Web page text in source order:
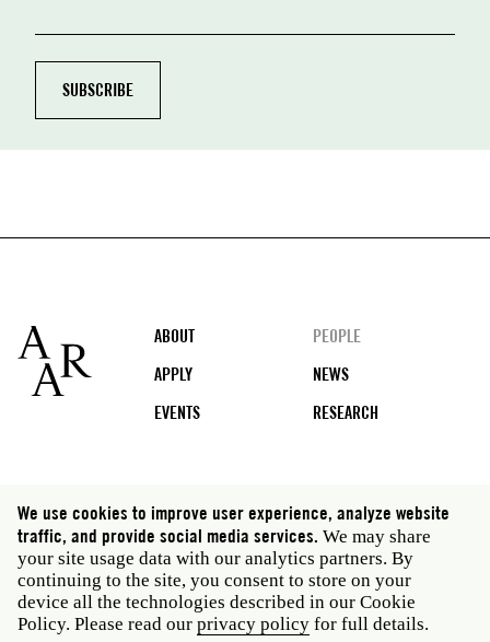
Footer
ABOUT
PEOPLE
APPLY
NEWS
EVENTS
RESEARCH
Social
media
Rome: Via Angelo Masina 5 00153 Rome Italy · t 39
06 58461 · f 39 06 5810788
New York: 535 West 22nd Street Third Floor New York
NY 10011 USA · t 212 751 7200 · f 212 751 7220
We use cookies to improve user experience, analyze website
traffic, and provide social media services. We may share
your site usage data with our analytics partners. By
continuing to the site, you consent to store on your
device all the technologies described in our Cookie
Policy. Please read our privacy policy for full details.